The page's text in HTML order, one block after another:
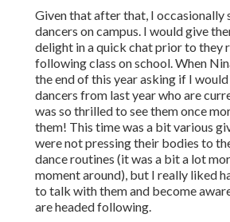
Given that after that, I occasionally
dancers on campus. I would give
delight in a quick chat prior to they
following class on school. When
the end of this year asking if I
dancers from last year who are
was so thrilled to see them once
them! This time was a bit various
were not pressing their bodies to
dance routines (it was a bit a lot
moment around), but I really liked
to talk with them and become
are headed following.